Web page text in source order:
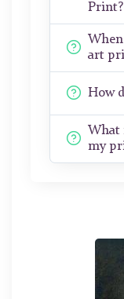
Print?
art
How
What
my